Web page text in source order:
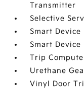
Transmitter
Selective
Smart
Smart Device
Trip
Urethane
Vinyl Door